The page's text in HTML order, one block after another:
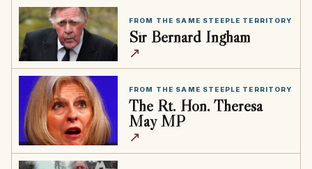
FROM THE SAME STEEPLE TERRITORY
Sir Bernard Ingham
↗
FROM THE SAME STEEPLE TERRITORY
The Rt. Hon. Theresa
May MP
↗